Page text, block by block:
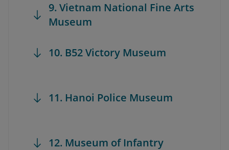
9. Vietnam National Fine Arts
Museum
10. B52 Victory Museum
11. Hanoi Police Museum
12. Museum of Infantry